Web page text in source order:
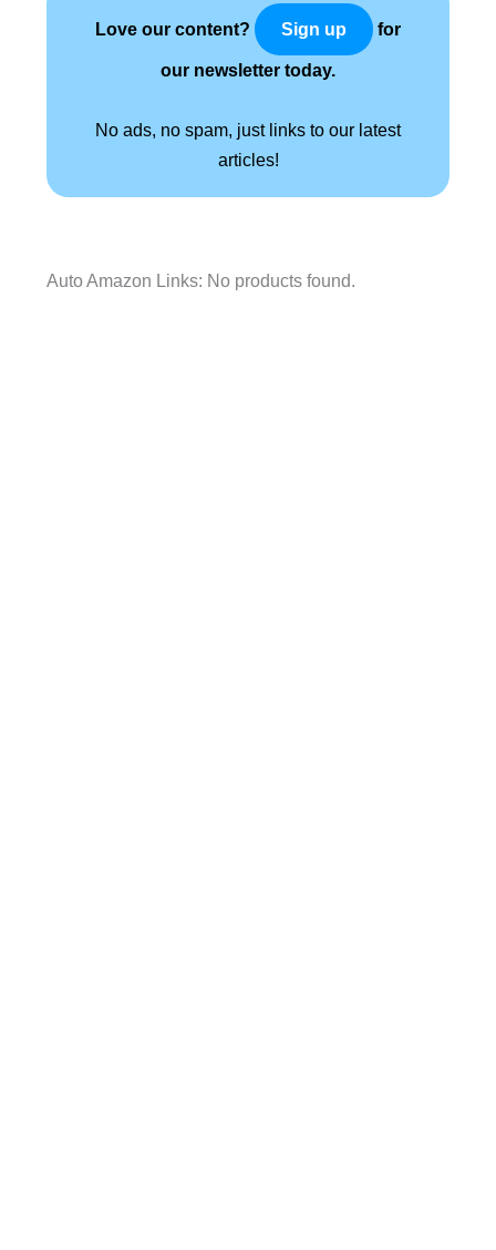
Love our content? Sign up for
our newsletter today.
No ads, no spam, just links to our latest
articles!
Auto Amazon Links: No products found.